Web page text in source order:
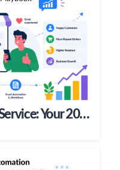
Ecommerce Customer Service: Your 2026 Growth Playbook